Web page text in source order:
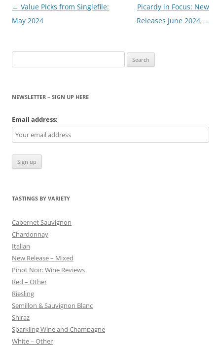
Post
navigation
← Value Picks from Singlefile:
May 2024
Picardy in Focus: New
Releases June 2024 →
for:
NEWSLETTER – SIGN UP HERE
Email address:
TASTINGS BY VARIETY
Cabernet Sauvignon
Chardonnay
Italian
New Release – Mixed
Pinot Noir: Wine Reviews
Red – Other
Riesling
Semillon & Sauvignon Blanc
Shiraz
Sparkling Wine and Champagne
White – Other